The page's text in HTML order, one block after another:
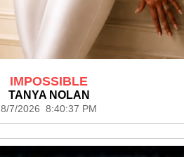
IMPOSSIBLE
TANYA NOLAN
8/7/2026 8:40:37 PM